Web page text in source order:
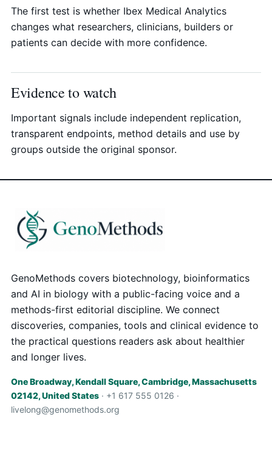
The first test is whether Ibex Medical Analytics
changes what researchers, clinicians, builders or
patients can decide with more confidence.
Evidence to watch
Important signals include independent replication,
transparent endpoints, method details and use by
groups outside the original sponsor.
GenoMethods covers biotechnology, bioinformatics
and AI in biology with a public-facing voice and a
methods-first editorial discipline. We connect
discoveries, companies, tools and clinical evidence to
the practical questions readers ask about healthier
and longer lives.
One Broadway, Kendall Square, Cambridge, Massachusetts
02142, United States · +1 617 555 0126 ·
livelong@genomethods.org